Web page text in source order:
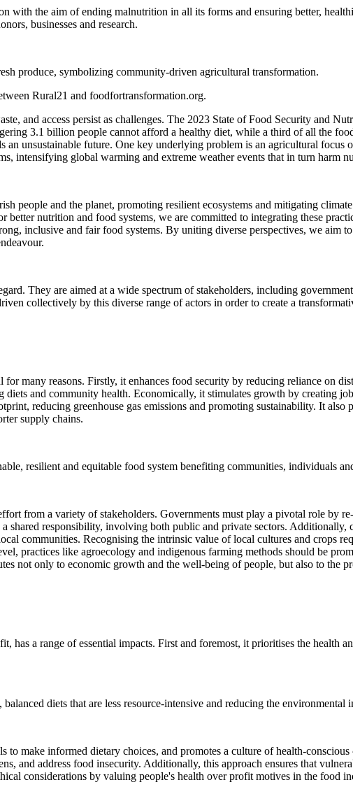
with the aim of ending malnutrition in all its forms and ensuring better,
businesses and research.
Rural21 and foodfortransformation.org.
and access persist as challenges. The 2023 State of Food Security and
3.1 billion people cannot afford a healthy diet, while a third of all the
an unsustainable future. One key underlying problem is an agricultural focus
intensifying global warming and extreme weather events that in turn harm
people and the planet, promoting resilient ecosystems and mitigating
nutrition and food systems, we are committed to integrating these
inclusive and fair food systems. By uniting diverse perspectives, we aim
They are aimed at a wide spectrum of stakeholders, including
collectively by this diverse range of actors in order to create a
many reasons. Firstly, it enhances food security by reducing reliance on
and community health. Economically, it stimulates growth by creating
reducing greenhouse gas emissions and promoting sustainability. It also
supply chains.
resilient and equitable food system benefiting communities, individuals
from a variety of stakeholders. Governments must play a pivotal role by
shared responsibility, involving both public and private sectors. Additionally,
communities. Recognising the intrinsic value of local cultures and crops
practices like agroecology and indigenous farming methods should be
not only to economic growth and the well-being of people, but also to the
a range of essential impacts. First and foremost, it prioritises the health
diets that are less resource-intensive and reducing the environmental
to make informed dietary choices, and promotes a culture of health-
and address food insecurity. Additionally, this approach ensures that
considerations by valuing people's health over profit motives in the food